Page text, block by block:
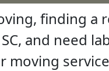
finding a
and need
moving